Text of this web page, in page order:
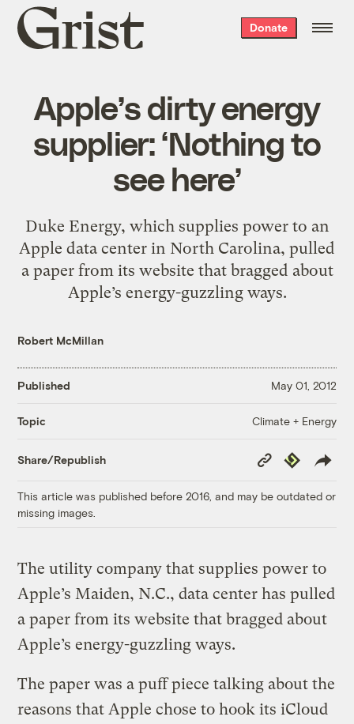
Grist
home
Donate
Apple’s dirty energy
supplier: ‘Nothing to
see here’
Duke Energy, which supplies power to an
Apple data center in North Carolina, pulled
a paper from its website that bragged about
Apple’s energy-guzzling ways.
Robert McMillan
Published May 01, 2012
Topic Climate + Energy
Share/Republish
Copy
Link
Republish
This article was published before 2016, and may be outdated or
missing images.
The utility company that supplies power to
Apple’s Maiden, N.C., data center has pulled
a paper from its website that bragged about
Apple’s energy-guzzling ways.
The paper was a puff piece talking about the
reasons that Apple chose to hook its iCloud